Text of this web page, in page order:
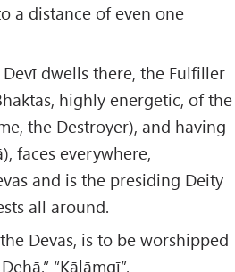
a distance of even one
dwells there, the Fulfiller
highly energetic, of the
the Destroyer), and having
faces everywhere,
and is the presiding Deity
all around.
Devas, is to be worshipped
“Kālāmgī”,